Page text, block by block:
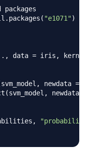
( "e1071")
. , data = iris , kernel
svm_model , newdata =
(svm_model , newdata
,